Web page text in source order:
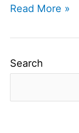
Yusuf
Retirement
Read More »
Search